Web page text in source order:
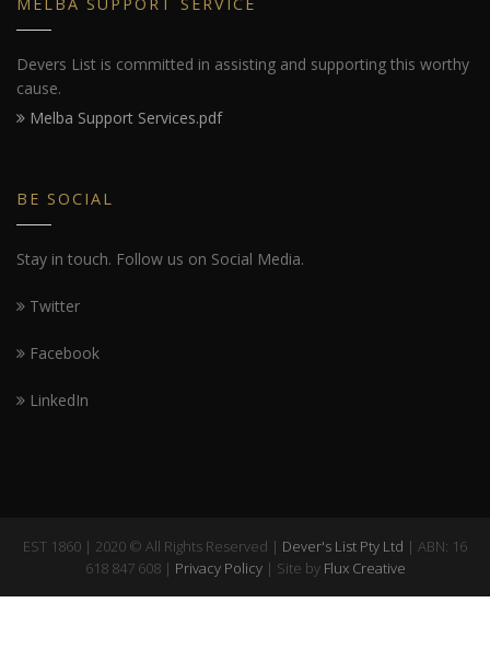
MELBA SUPPORT SERVICE
Devers List is committed in assisting and supporting this worthy
cause.
Melba Support Services.pdf
BE SOCIAL
Stay in touch. Follow us on Social Media.
Twitter
Facebook
LinkedIn
EST 1860 | 2020 © All Rights Reserved | Dever's List Pty Ltd | ABN: 16
618 847 608 | Privacy Policy| Site by Flux Creative